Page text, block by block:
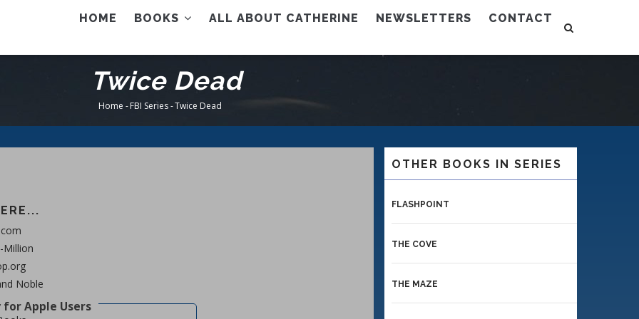
HOME BOOKS ALL ABOUT CATHERINE NEWSLETTERS CONTACT
Twice Dead
Breadcrumb
Home - FBI Series -Twice Dead
Million
Noble
OTHER BOOKS IN SERIES
FLASHPOINT
THE COVE
THE MAZE